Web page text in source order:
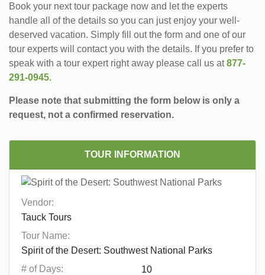
Book your next tour package now and let the experts
handle all of the details so you can just enjoy your well-
deserved vacation. Simply fill out the form and one of our
tour experts will contact you with the details. If you prefer to
speak with a tour expert right away please call us at877-
291-0945.
Please note that submitting the form below is only a
request, not a confirmed reservation.
TOUR INFORMATION
Vendor:
Tour Name:
# of Days: